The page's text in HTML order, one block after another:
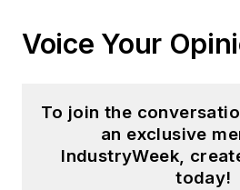
Voice Your
To join the
an exclusive
IndustryWeek,
today!